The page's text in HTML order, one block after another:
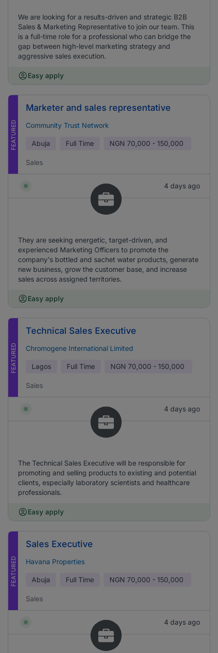
We are looking for a results-driven and strategic B2B
Sales & Marketing Representative to join our team. This
is a full-time role for a professional who can bridge the
gap between high-level marketing strategy and
aggressive sales execution.
Easy apply
FEATURED
Marketer and sales representative
Community Trust Network
Abuja Full Time NGN 70,000 - 150,000
Sales
4 days ago
They are seeking energetic, target-driven, and
experienced Marketing Officers to promote the
company's bottled and sachet water products, generate
new business, grow the customer base, and increase
sales across assigned territories.
Easy apply
FEATURED
Technical Sales Executive
Chromogene International Limited
Lagos Full Time NGN 70,000 - 150,000
Sales
4 days ago
The Technical Sales Executive will be responsible for
promoting and selling products to existing and potential
clients, especially laboratory scientists and healthcare
professionals.
Easy apply
FEATURED
Sales Executive
Havana Properties
Abuja Full Time NGN 70,000 - 150,000
Sales
4 days ago